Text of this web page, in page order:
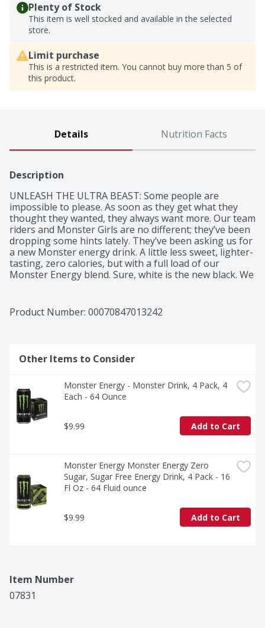
Plenty of Stock
This item is well stocked and available in the selected
store.
Limit purchase
This is a restricted item. You cannot buy more than 5 of
this product.
Details Nutrition Facts
Description
UNLEASH THE ULTRA BEAST: Some people are
impossible to please. As soon as they get what they
thought they wanted, they always want more. Our team
riders and Monster Girls are no different; they’ve been
dropping some hints lately. They’ve been asking us for
a new Monster energy drink. A little less sweet, lighter-
tasting, zero calories, but with a full load of our
Monster Energy blend. Sure, white is the new black. We
Product Number: 00070847013242
Other Items to Consider
Monster Energy - Monster Drink, 4 Pack, 4
Each - 64 Ounce
$9.99 Add to Cart
Monster Energy Monster Energy Zero
Sugar, Sugar Free Energy Drink, 4 Pack - 16
Fl Oz - 64 Fluid ounce
$9.99 Add to Cart
Item Number
07831